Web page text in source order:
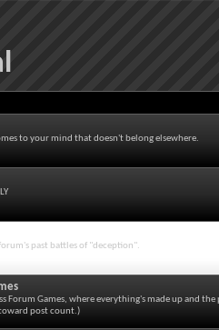
to your mind that doesn't belong elsewhere.
past battles of "deception".
Forum Games, where everything's made up and
post count.)